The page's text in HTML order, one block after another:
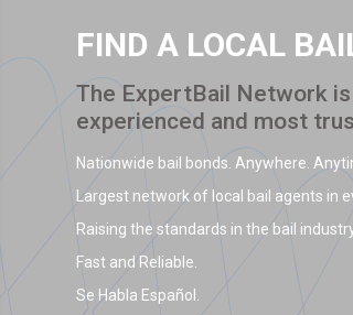
FIND A LOCAL
The ExpertBail Network
experienced and most
Nationwide bail bonds. Anywhere.
Largest network of local bail agents in
Raising the standards in the bail
Fast and Reliable.
Se Habla Español.